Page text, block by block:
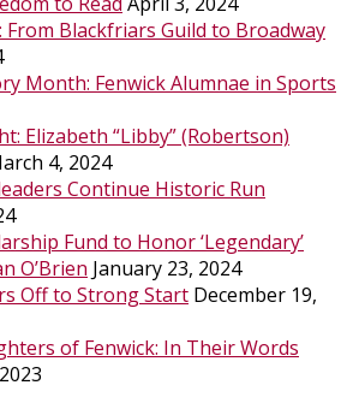
From Blackfriars Guild to Broadway
Month: Fenwick Alumnae in Sports
Elizabeth “Libby” (Robertson)
4, 2024
Continue Historic Run
Fund to Honor ‘Legendary’
O’Brien January 23, 2024
Off to Strong Start December 19,
of Fenwick: In Their Words